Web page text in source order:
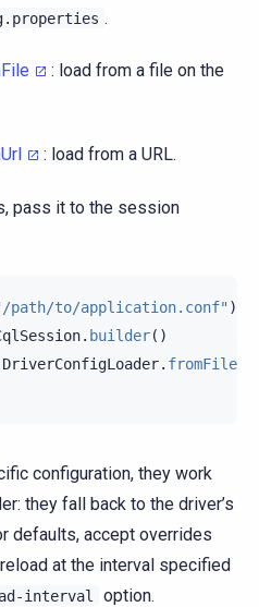
.
: load from a file on the
: load from a URL.
pass it to the session
path/to/application.conf" );
. builder()
DriverConfigLoader. fromFile
configuration, they work
they fall back to the driver’s
defaults, accept overrides
at the interval specified
interval option.